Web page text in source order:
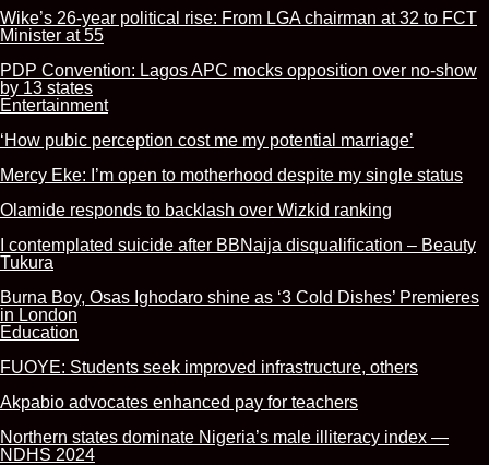
Wike’s 26-year political rise: From LGA chairman at 32 to FCT
Minister at 55
PDP Convention: Lagos APC mocks opposition over no-show
by 13 states
Entertainment
‘How pubic perception cost me my potential marriage’
Mercy Eke: I’m open to motherhood despite my single status
Olamide responds to backlash over Wizkid ranking
I contemplated suicide after BBNaija disqualification – Beauty
Tukura
Burna Boy, Osas Ighodaro shine as ‘3 Cold Dishes’ Premieres
in London
Education
FUOYE: Students seek improved infrastructure, others
Akpabio advocates enhanced pay for teachers
Northern states dominate Nigeria’s male illiteracy index —
NDHS 2024